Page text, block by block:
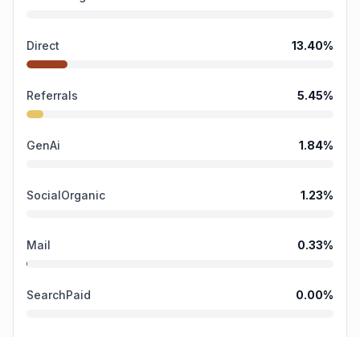
Direct 13.40%
Referrals 5.45%
GenAi 1.84%
SocialOrganic 1.23%
Mail 0.33%
SearchPaid 0.00%